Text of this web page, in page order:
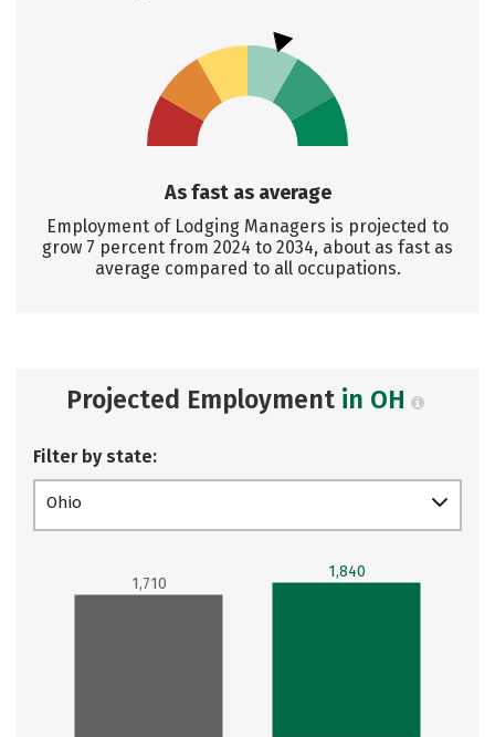
As fast as average
Employment of Lodging Managers is projected to
grow 7 percent from 2024 to 2034, about as fast as
average compared to all occupations.
Projected Employment in OH
Filter by state:
Ohio
1,710
1,840